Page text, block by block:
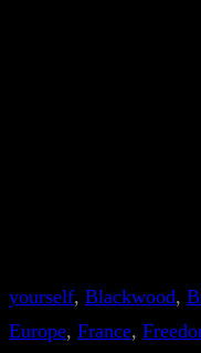
yourself, Blackwood,
Europe, France,